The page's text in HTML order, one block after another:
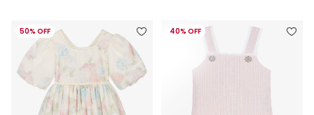
50% OFF 40% OFF